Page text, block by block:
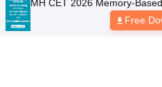
Colleges